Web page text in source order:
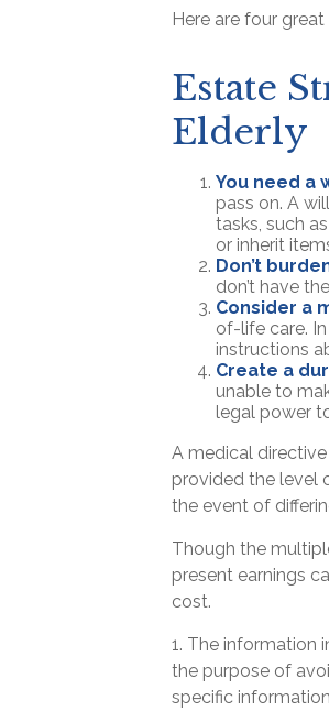
Here are four great
Estate
Elderly
You need a
pass on. A
tasks, such
or inherit
Don’t
don’t have
Consider a
of-life care.
instructions
Create a
unable to
legal power
A medical
provided the level
the event of
Though the
present earnings
cost.
1. The information
the purpose of
specific